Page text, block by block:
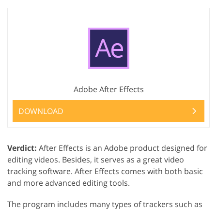
Adobe After Effects
DOWNLOAD
Verdict: After Effects is an Adobe product designed for
editing videos. Besides, it serves as a great video
tracking software. After Effects comes with both basic
and more advanced editing tools.
The program includes many types of trackers such as